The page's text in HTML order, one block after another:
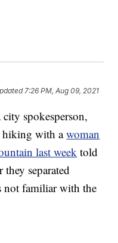
7:26 PM, Aug 09, 2021
spokesperson,
hiking with awoman
last week told
they separated
not familiar with the